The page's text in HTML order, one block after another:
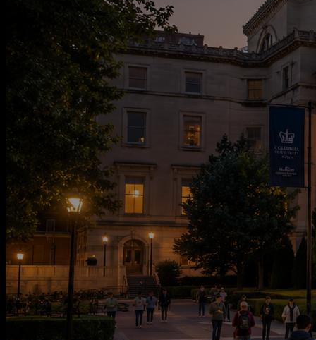
CAMPUS LIFE
ADMISSIONS
MANIFESTO
INSTITUTION
NETWORK
CONTACT
JOIN THE WAITLIST